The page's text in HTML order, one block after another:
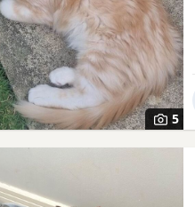
5